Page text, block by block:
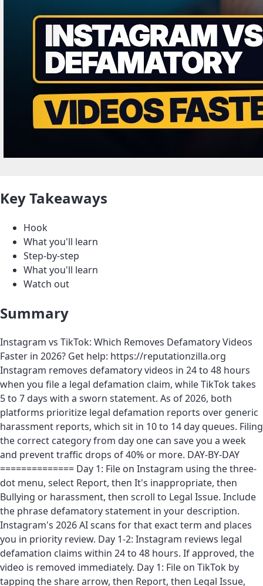
Key Takeaways
Hook
What you'll learn
Step-by-step
What you'll learn
Watch out
Summary
Instagram vs TikTok: Which Removes Defamatory Videos
Faster in 2026? Get help: https://reputationzilla.org
Instagram removes defamatory videos in 24 to 48 hours
when you file a legal defamation claim, while TikTok takes
5 to 7 days with a sworn statement. As of 2026, both
platforms prioritize legal defamation reports over generic
harassment reports, which sit in 10 to 14 day queues. Filing
the correct category from day one can save you a week
and prevent traffic drops of 40% or more. DAY-BY-DAY
============== Day 1: File on Instagram using the three-
dot menu, select Report, then It's inappropriate, then
Bullying or harassment, then scroll to Legal Issue. Include
the phrase defamatory statement in your description.
Instagram's 2026 AI scans for that exact term and places
you in priority review. Day 1-2: Instagram reviews legal
defamation claims within 24 to 48 hours. If approved, the
video is removed immediately. Day 1: File on TikTok by
tapping the share arrow, then Report, then Legal Issue,